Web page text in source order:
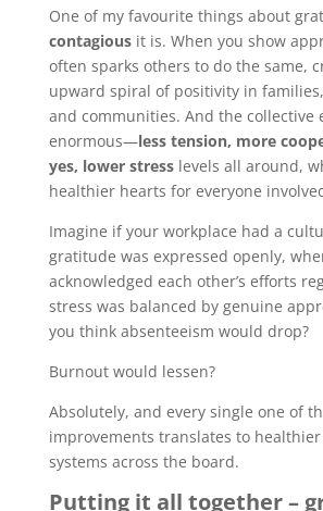
One of my favourite things about
contagious it is. When you show
often sparks others to do the same,
upward spiral of positivity in
and communities. And the collective
enormous—less tension, more
yes, lower stresslevels all around,
healthier hearts for everyone
Imagine if your workplace had a
gratitude was expressed openly,
acknowledged each other’s efforts
stress was balanced by genuine
you think absenteeism would drop?
Burnout would lessen?
Absolutely, and every single one of
improvements translates to
systems across the board.
Putting it all together –